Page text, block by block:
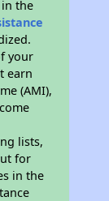
the
your
earn
(AMI),
lists,
for
in the